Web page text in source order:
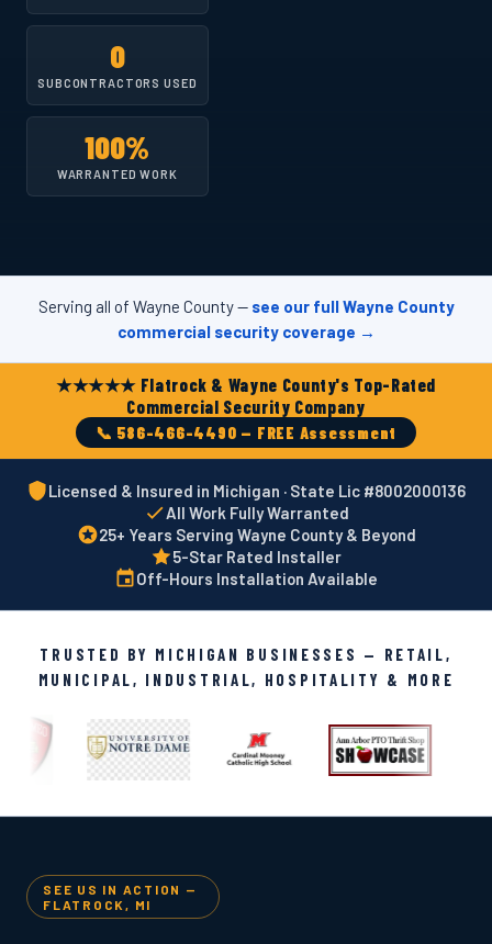
0
SUBCONTRACTORS USED
100%
WARRANTED WORK
Serving all of Wayne County — see our full Wayne County
commercial security coverage →
★★★★★ Flatrock & Wayne County's Top-Rated
Commercial Security Company
📞 586-466-4490 — FREE Assessment
Licensed & Insured in Michigan · State Lic #8002000136
All Work Fully Warranted
25+ Years Serving Wayne County & Beyond
5-Star Rated Installer
Off-Hours Installation Available
TRUSTED BY MICHIGAN BUSINESSES — RETAIL,
MUNICIPAL, INDUSTRIAL, HOSPITALITY & MORE
SEE US IN ACTION —
FLATROCK, MI